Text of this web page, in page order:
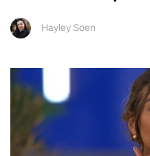
Hayley Soen